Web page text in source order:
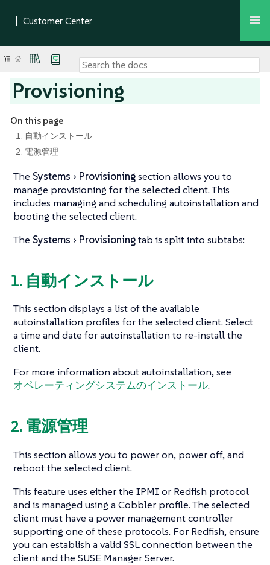
Provisioning
On this page
1. 自動インストール
2. 電源管理
The Systems Provisioningsection allows you to
manage provisioning for the selected client. This
includes managing and scheduling autoinstallation and
booting the selected client.
The Systems Provisioningtab is split into subtabs:
1. 自動インストール
This section displays a list of the available
autoinstallation profiles for the selected client. Select
a time and date for autoinstallation to re-install the
client.
For more information about autoinstallation, see
オペレーティングシステムのインストール.
2. 電源管理
This section allows you to power on, power off, and
reboot the selected client.
This feature uses either the IPMI or Redfish protocol
and is managed using a Cobbler profile. The selected
client must have a power management controller
supporting one of these protocols. For Redfish, ensure
you can establish a valid SSL connection between the
client and the SUSE Manager Server.